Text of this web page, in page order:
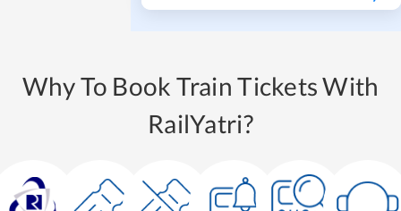
Why To Book Train Tickets With
RailYatri?